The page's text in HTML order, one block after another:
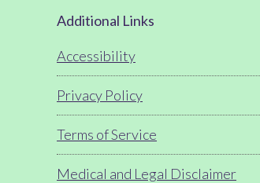
FooterAdditional Links
Accessibility
Privacy Policy
Terms of Service
Medical and Legal Disclaimer